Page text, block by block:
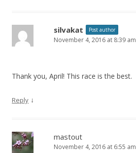
silvakat Post author
November 4, 2016 at 8:39 am
Thank you, April! This race is the best.
Reply ↓
mastout
November 4, 2016 at 6:55 am